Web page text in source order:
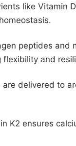
like Vitamin
peptides and
and
are delivered to
K2 ensures